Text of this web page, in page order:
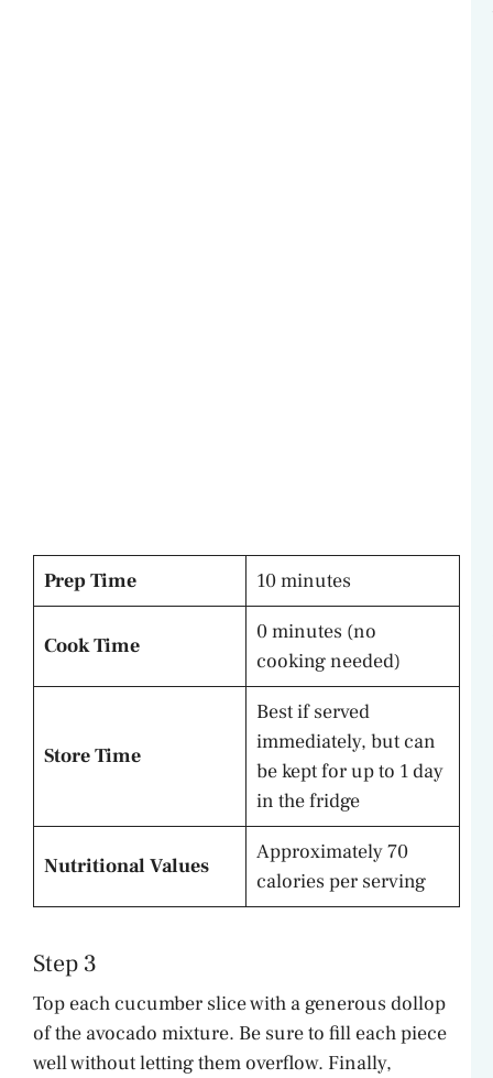
Prep Time 10 minutes
Cook Time
0 minutes (no
cooking needed)
Store Time
Best if served
immediately, but can
be kept for up to 1 day
in the fridge
Nutritional Values
Approximately 70
calories per serving
Step 3
Top each cucumber slice with a generous dollop
of the avocado mixture. Be sure to fill each piece
well without letting them overflow. Finally,